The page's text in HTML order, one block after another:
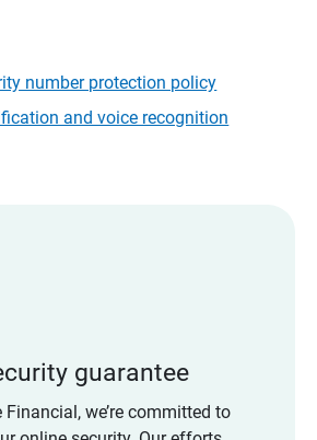
number protection policy
and voice recognition
guarantee
we’re committed to